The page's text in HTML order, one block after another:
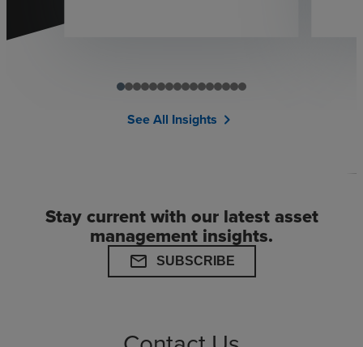
See All Insights chevron_right
Stay current with our latest asset
management insights.
mail SUBSCRIBE